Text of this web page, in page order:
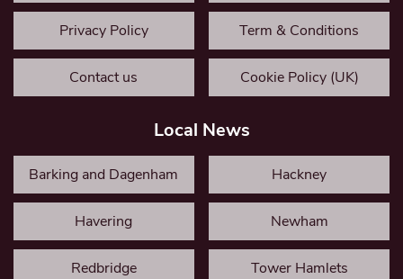
Privacy Policy Term & Conditions
Contact us Cookie Policy (UK)
Local News
Barking and Dagenham Hackney
Havering Newham
Redbridge Tower Hamlets